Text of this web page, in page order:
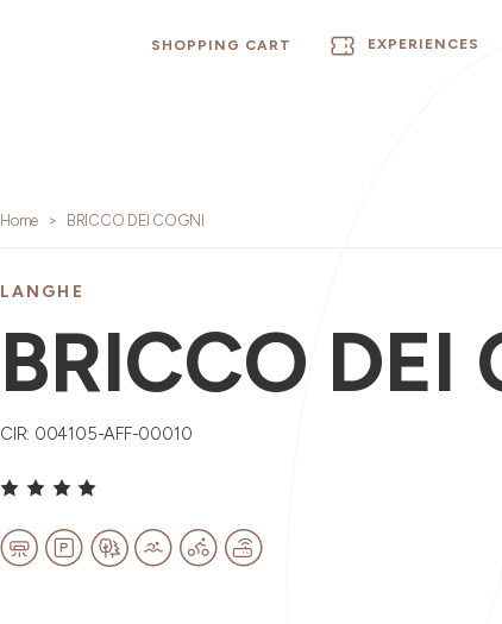
SHOPPING CART EXPERIENCES
Home BRICCO DEI COGNI
LANGHE
BRICCO DEI
CIR: 004105-AFF-00010